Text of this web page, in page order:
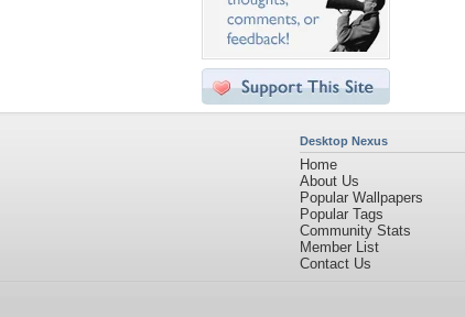
Desktop Nexus
Home
About Us
Popular Wallpapers
Popular Tags
Community Stats
Member List
Contact Us